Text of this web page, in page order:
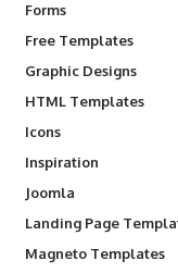
Forms
Free Templates
Graphic Designs
HTML Templates
Icons
Inspiration
Joomla
Landing Page
Magneto Templates